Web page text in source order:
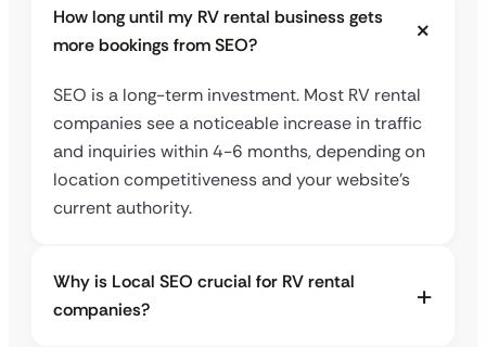
How long until my RV rental business gets
more bookings from SEO?
SEO is a long-term investment. Most RV rental
companies see a noticeable increase in traffic
and inquiries within 4-6 months, depending on
location competitiveness and your website’s
current authority.
Why is Local SEO crucial for RV rental
companies?